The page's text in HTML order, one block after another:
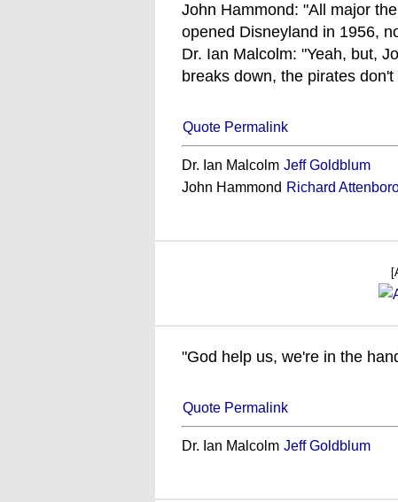
John Hammond: "All major
opened Disneyland in 1956,
Dr. Ian Malcolm: "Yeah, but,
breaks down, the pirates
Quote Permalink
Dr. Ian Malcolm Jeff Goldblum
John Hammond Richard
"God help us, we're in the
Quote Permalink
Dr. Ian Malcolm Jeff Goldblum